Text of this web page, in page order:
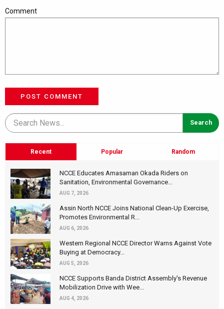
Comment
POST COMMENT
Recent Popular Random
NCCE Educates Amasaman Okada Riders on
Sanitation, Environmental Governance...
AUG 7, 2026
Assin North NCCE Joins National Clean-Up Exercise,
Promotes Environmental R...
AUG 6, 2026
Western Regional NCCE Director Warns Against Vote
Buying at Democracy...
AUG 5, 2026
NCCE Supports Banda District Assembly's Revenue
Mobilization Drive with Wee...
AUG 4, 2026